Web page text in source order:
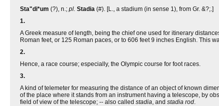
Sta"di*um (?), n.; pl. Stadia (#). [L., a stadium (in sense 1), from Gr. &?;.]
1.
A Greek measure of length, being the chief one used for itinerary
Roman feet, or 125 Roman paces, or to 606 feet 9 inches English. This
2.
Hence, a race course; especially, the Olympic course for foot races.
3.
A kind of telemeter for measuring the distance of an object of known
of the place where it stands from an instrument having a telescope, by
field of view of the telescope; -- also called stadia, and stadia rod.